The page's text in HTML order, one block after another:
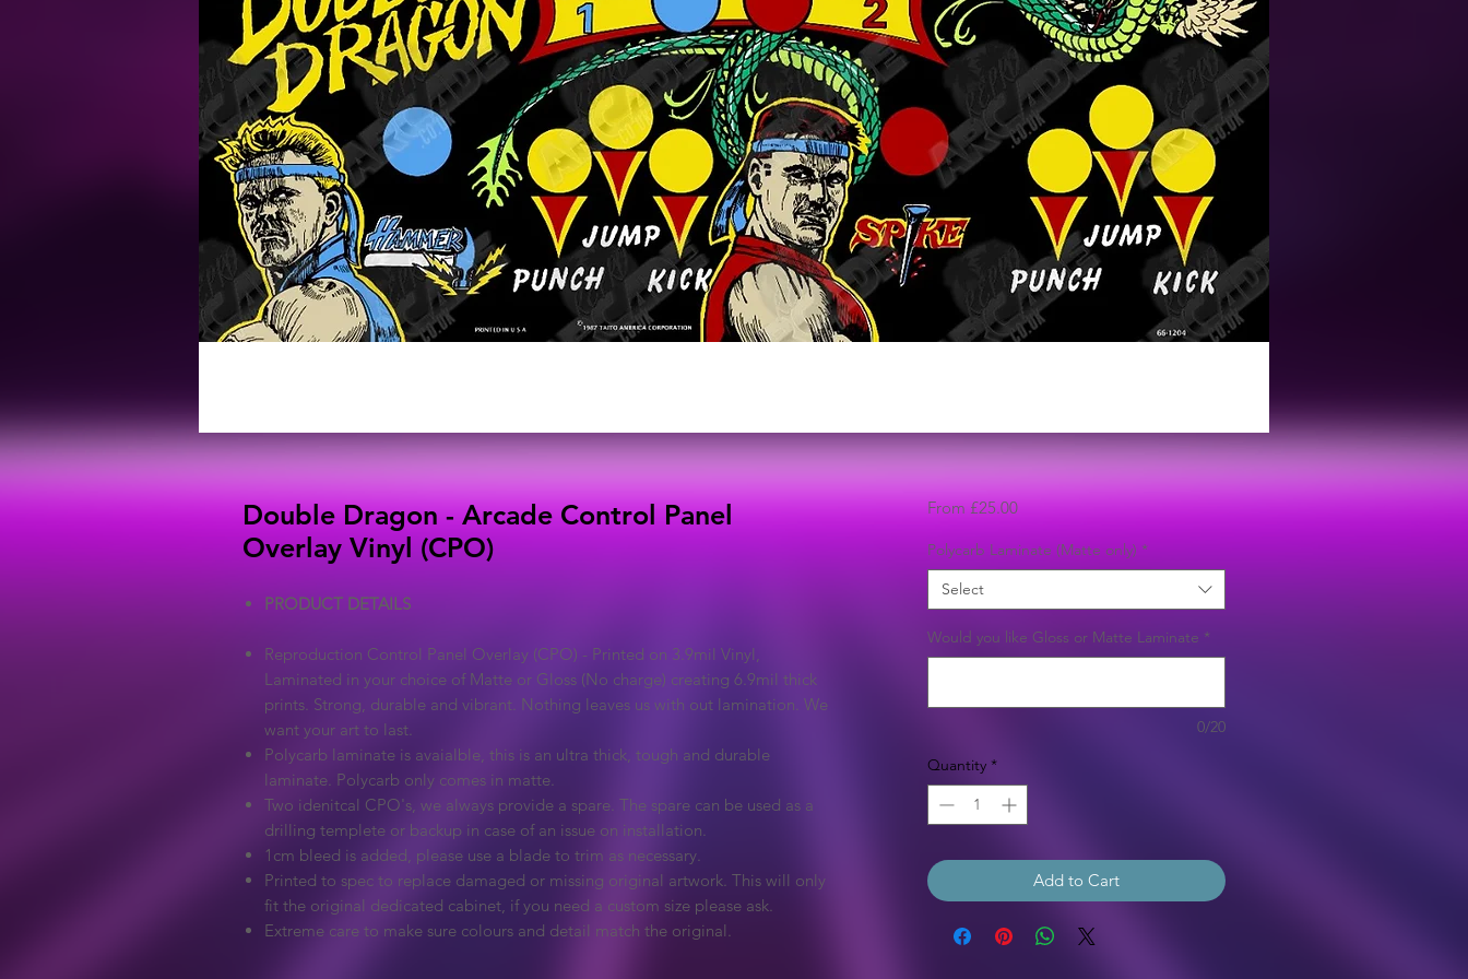
Double Dragon - Arcade Control Panel
Overlay Vinyl (CPO)
PRODUCT DETAILS
Reproduction Control Panel Overlay (CPO) - Printed on 3.9mil Vinyl,
Laminated in your choice of Matte or Gloss (No charge) creating 6.9mil thick
prints. Strong, durable and vibrant. Nothing leaves us with out lamination. We
want your art to last.
Polycarb laminate is avaialble, this is an ultra thick, tough and durable
laminate. Polycarb only comes in matte.
Two idenitcal CPO's, we always provide a spare. The spare can be used as a
drilling templete or backup in case of an issue on installation.
1cm bleed is added, please use a blade to trim as necessary.
Printed to spec to replace damaged or missing original artwork. This will only
fit the original dedicated cabinet, if you need a custom size please ask.
Extreme care to make sure colours and detail match the original.
From £25.00Sale
Polycarb Laminate (Matte only) *
Select
Would you like Gloss or Matte Laminate *
0/20
Quantity *
Add to Cart